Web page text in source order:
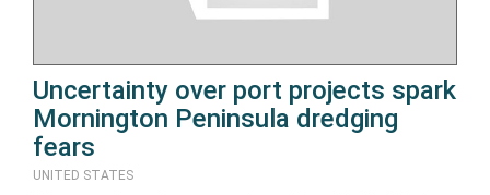
Uncertainty over port projects spark
Mornington Peninsula dredging
fears
UNITED STATES